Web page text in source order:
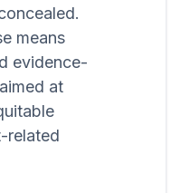
means
evidence-
at
related